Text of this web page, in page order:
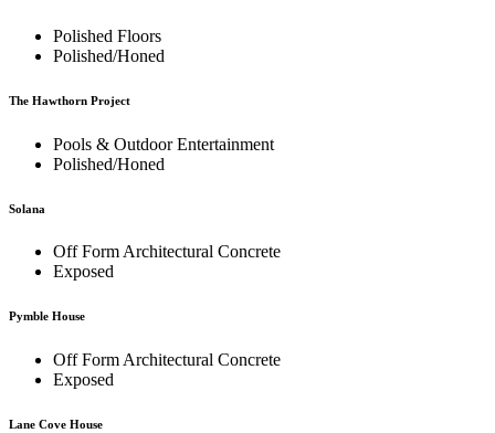
Polished Floors
Polished/Honed
The Hawthorn Project
Pools & Outdoor Entertainment
Polished/Honed
Solana
Off Form Architectural Concrete
Exposed
Pymble House
Off Form Architectural Concrete
Exposed
Lane Cove House